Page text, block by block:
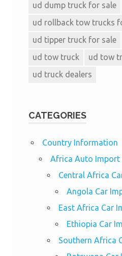
ud dump truck for sale
ud rollback tow trucks
ud tipper truck for sale
ud tow truck
ud tow
ud truck dealers
CATEGORIES
Country Information
Africa Auto
Central Africa
Angola Car
East Africa Car
Ethiopia Car
Southern Africa